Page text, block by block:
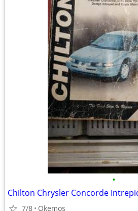
•
7/8 Okemos